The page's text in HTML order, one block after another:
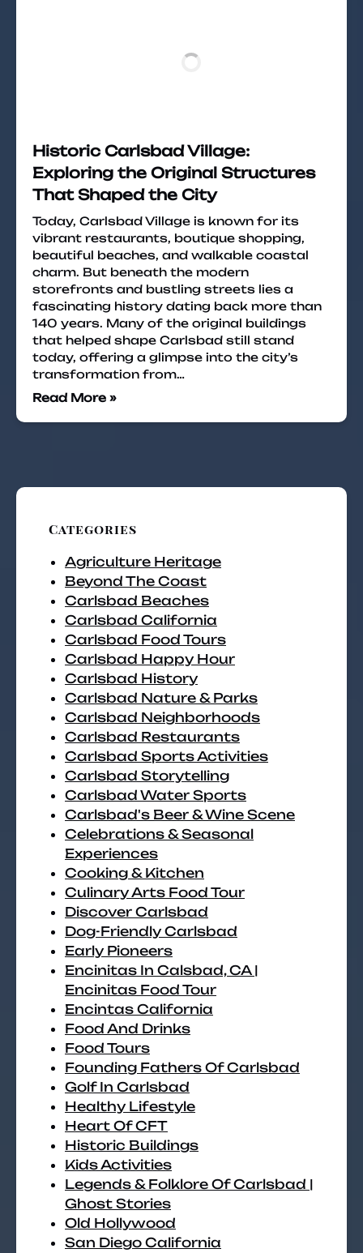
Historic Carlsbad Village:
Exploring the Original Structures
That Shaped the City
Today, Carlsbad Village is known for its
vibrant restaurants, boutique shopping,
beautiful beaches, and walkable coastal
charm. But beneath the modern
storefronts and bustling streets lies a
fascinating history dating back more than
140 years. Many of the original buildings
that helped shape Carlsbad still stand
today, offering a glimpse into the city’s
transformation from…
Read More »
Categories
Agriculture Heritage
Beyond The Coast
Carlsbad Beaches
Carlsbad California
Carlsbad Food Tours
Carlsbad Happy Hour
Carlsbad History
Carlsbad Nature & Parks
Carlsbad Neighborhoods
Carlsbad Restaurants
Carlsbad Sports Activities
Carlsbad Storytelling
Carlsbad Water Sports
Carlsbad's Beer & Wine Scene
Celebrations & Seasonal
Experiences
Cooking & Kitchen
Culinary Arts Food Tour
Discover Carlsbad
Dog-Friendly Carlsbad
Early Pioneers
Encinitas In Calsbad, CA |
Encinitas Food Tour
Encintas California
Food And Drinks
Food Tours
Founding Fathers Of Carlsbad
Golf In Carlsbad
Healthy Lifestyle
Heart Of CFT
Historic Buildings
Kids Activities
Legends & Folklore Of Carlsbad |
Ghost Stories
Old Hollywood
San Diego California